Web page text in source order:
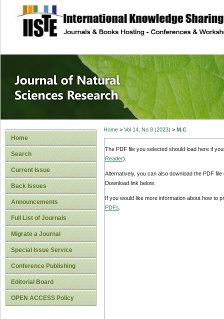
site description
Journal of
Home
Search
Current Issue
Back Issues
Announcements
Full List of Journals
Migrate a Journal
Special Issue Service
Conference Publishing
Editorial Board
OPEN ACCESS Policy
Home> Vol 14, No 8 (2023) > M.C
The PDF file you selected should load here if
Reader).
Alternatively, you can also download the PDF
Download link below.
If you would like more information about how to
PDFs